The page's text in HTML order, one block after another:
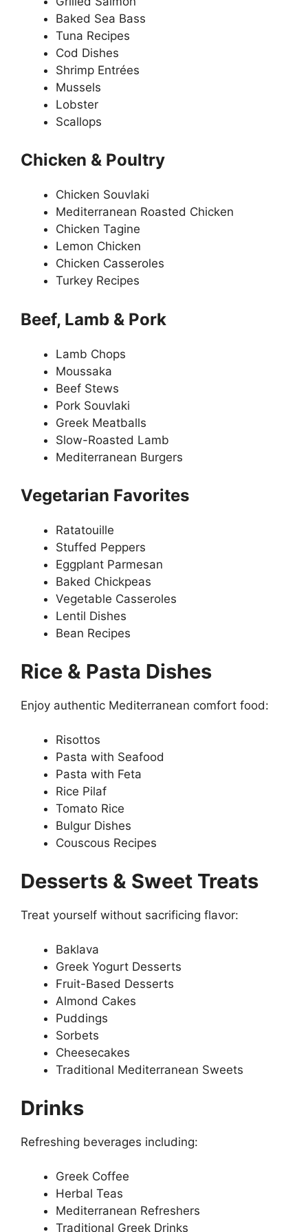
Baked Sea Bass
Tuna Recipes
Cod Dishes
Shrimp Entrées
Mussels
Lobster
Scallops
Chicken & Poultry
Chicken Souvlaki
Mediterranean Roasted Chicken
Chicken Tagine
Lemon Chicken
Chicken Casseroles
Turkey Recipes
Beef, Lamb & Pork
Lamb Chops
Moussaka
Beef Stews
Pork Souvlaki
Greek Meatballs
Slow-Roasted Lamb
Mediterranean Burgers
Vegetarian Favorites
Ratatouille
Stuffed Peppers
Eggplant Parmesan
Baked Chickpeas
Vegetable Casseroles
Lentil Dishes
Bean Recipes
Rice & Pasta Dishes
Enjoy authentic Mediterranean comfort food:
Risottos
Pasta with Seafood
Pasta with Feta
Rice Pilaf
Tomato Rice
Bulgur Dishes
Couscous Recipes
Desserts & Sweet Treats
Treat yourself without sacrificing flavor:
Baklava
Greek Yogurt Desserts
Fruit-Based Desserts
Almond Cakes
Puddings
Sorbets
Cheesecakes
Traditional Mediterranean Sweets
Drinks
Refreshing beverages including:
Greek Coffee
Herbal Teas
Mediterranean Refreshers
Traditional Greek Drinks